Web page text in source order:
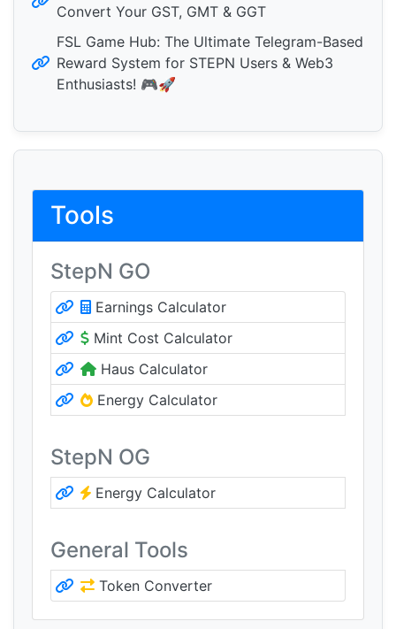
Convert Your GST, GMT & GGT
FSL Game Hub: The Ultimate Telegram-Based
Reward System for STEPN Users & Web3
Enthusiasts! 🎮🚀
Tools
StepN GO
Earnings Calculator
Mint Cost Calculator
Haus Calculator
Energy Calculator
StepN OG
Energy Calculator
General Tools
Token Converter